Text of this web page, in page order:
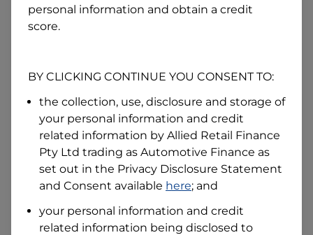
I hold a valid Australian Driver Licence
Why is it important to provide my Licence Number?
Australian Driver Licence Number
personal information and obtain a credit
score.
BY CLICKING CONTINUE YOU CONSENT TO:
the collection, use, disclosure and storage of
your personal information and credit
related information by Allied Retail Finance
Pty Ltd trading as Automotive Finance as
set out in the Privacy Disclosure Statement
and Consent available here; and
your personal information and credit
related information being disclosed to